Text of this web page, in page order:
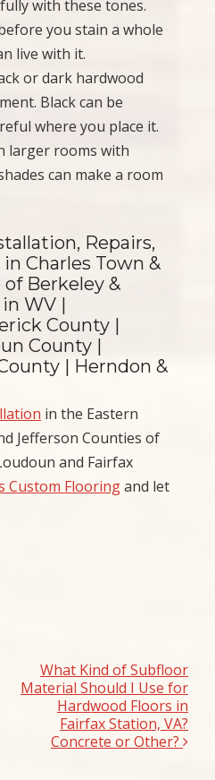
with these tones.
you stain a whole
live with it.
or dark hardwood
Black can be
where you place it.
larger rooms with
can make a room
Repairs,
Charles Town &
Berkeley &
WV |
County |
County |
| Herndon &
in the Eastern
Jefferson Counties of
and Fairfax
Custom Flooringand let
What Kind of Subfloor
Material Should I Use for
Hardwood Floors in
Fairfax Station, VA?
Concrete or Other?